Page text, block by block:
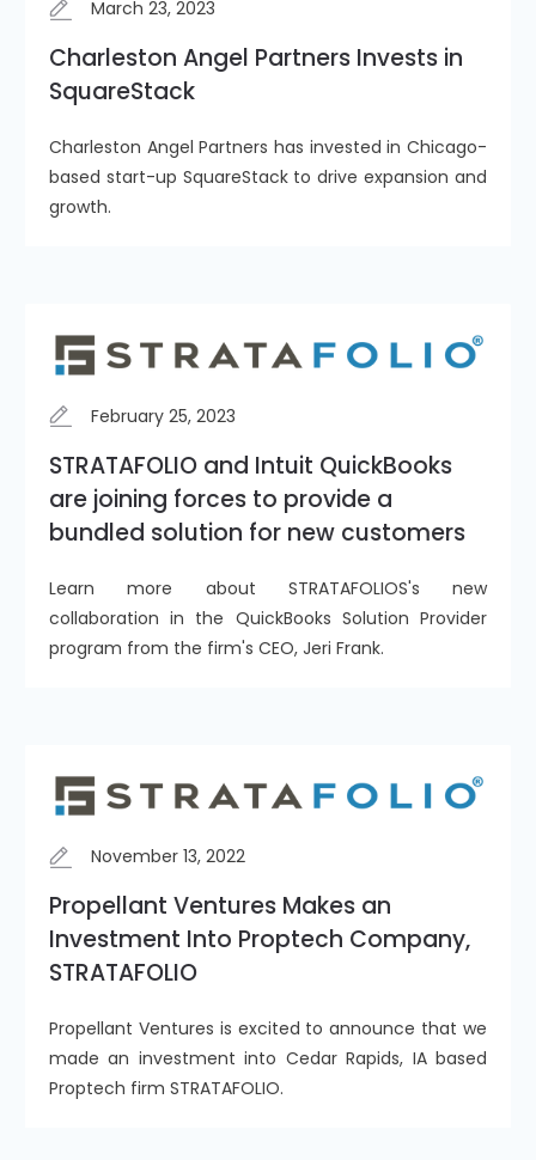
March 23, 2023
Charleston Angel Partners Invests in
SquareStack
Charleston Angel Partners has invested in Chicago-
based start-up SquareStack to drive expansion and
growth.
February 25, 2023
STRATAFOLIO and Intuit QuickBooks
are joining forces to provide a
bundled solution for new customers
Learn more about STRATAFOLIOS's new
collaboration in the QuickBooks Solution Provider
program from the firm's CEO, Jeri Frank.
November 13, 2022
Propellant Ventures Makes an
Investment Into Proptech Company,
STRATAFOLIO
Propellant Ventures is excited to announce that we
made an investment into Cedar Rapids, IA based
Proptech firm STRATAFOLIO.